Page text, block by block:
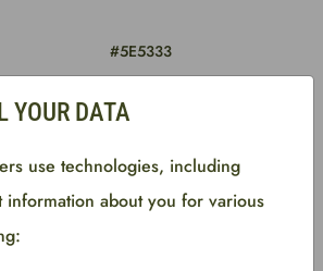
#5E5333
span>
YOUR DATA
use technologies, including
about you for various